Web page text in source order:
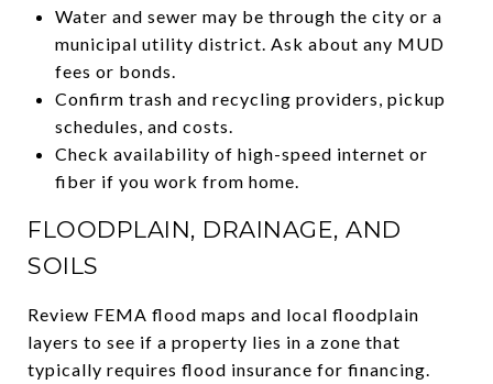
Water and sewer may be through the city or a
municipal utility district. Ask about any MUD
fees or bonds.
Confirm trash and recycling providers, pickup
schedules, and costs.
Check availability of high-speed internet or
fiber if you work from home.
FLOODPLAIN, DRAINAGE, AND
SOILS
Review FEMA flood maps and local floodplain
layers to see if a property lies in a zone that
typically requires flood insurance for financing.